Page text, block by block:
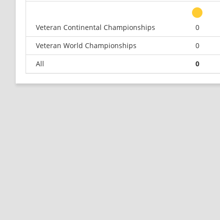
Veteran Continental Championships
0
Veteran World Championships
0
All
0